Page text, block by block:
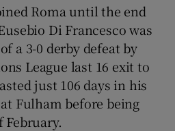
Show Sponsored sub sections
Roma until the end
Di Francesco was
a 3-0 derby defeat by
League last 16 exit to
just 106 days in his
Fulham before being
February.